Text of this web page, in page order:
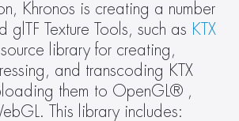
Khronos is creating a number
glTF Texture Tools, such as KTX
library for creating,
and transcoding KTX
them to OpenGL® ,
This library includes: